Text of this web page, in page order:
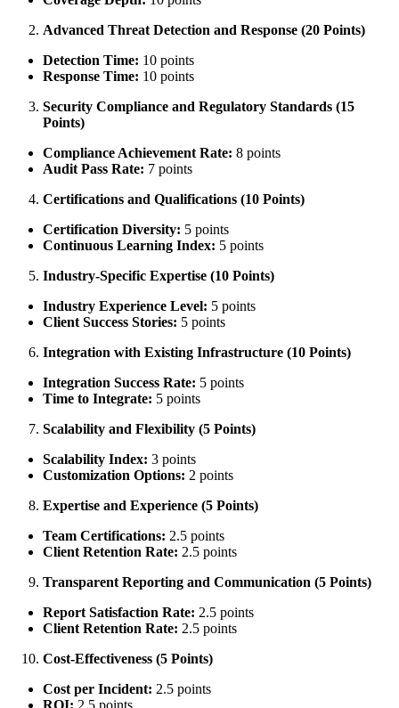
Advanced Threat Detection and Response (20 Points)
Detection Time: 10 points
Response Time: 10 points
Security Compliance and Regulatory Standards (15
Points)
Compliance Achievement Rate: 8 points
Audit Pass Rate: 7 points
Certifications and Qualifications (10 Points)
Certification Diversity: 5 points
Continuous Learning Index: 5 points
Industry-Specific Expertise (10 Points)
Industry Experience Level: 5 points
Client Success Stories: 5 points
Integration with Existing Infrastructure (10 Points)
Integration Success Rate: 5 points
Time to Integrate: 5 points
Scalability and Flexibility (5 Points)
Scalability Index: 3 points
Customization Options: 2 points
Expertise and Experience (5 Points)
Team Certifications: 2.5 points
Client Retention Rate: 2.5 points
Transparent Reporting and Communication (5 Points)
Report Satisfaction Rate: 2.5 points
Client Retention Rate: 2.5 points
Cost-Effectiveness (5 Points)
Cost per Incident: 2.5 points
ROI: 2.5 points